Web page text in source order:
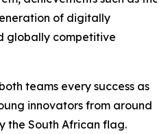
of digitally
globally competitive
teams every success as
innovators from around
the South African flag.